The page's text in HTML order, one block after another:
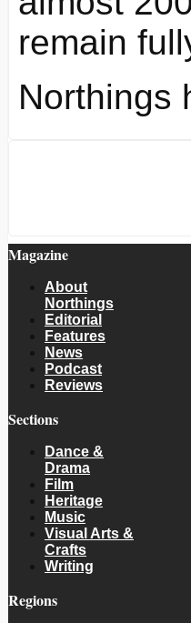
remain
Northings
Magazine
About
Northings
Editorial
Features
News
Podcast
Reviews
Sections
Dance &
Drama
Film
Heritage
Music
Visual Arts &
Crafts
Writing
Regions